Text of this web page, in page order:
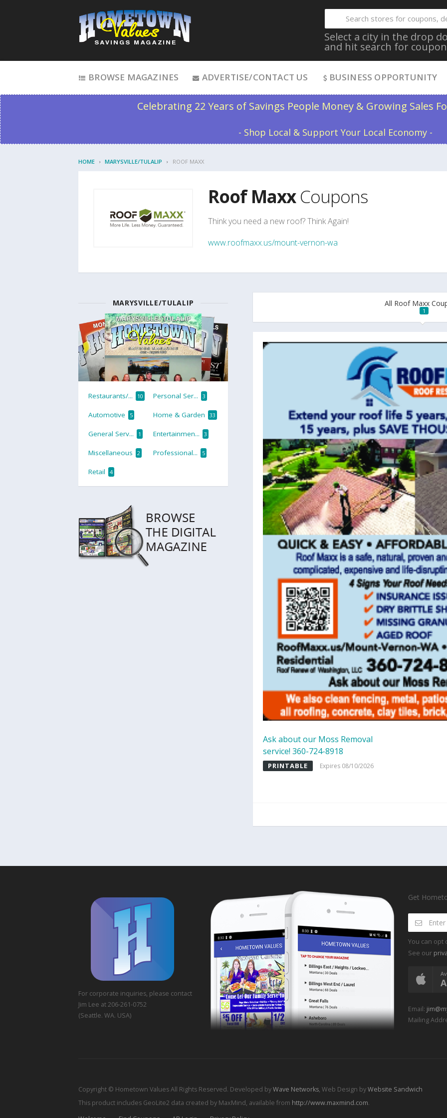
Select a city in the drop
and hit search for
BROWSE MAGAZINES ADVERTISE/CONTACT US BUSINESS OPPORTUNITY
Celebrating 22 Years of Savings People Money & Growing Sales
- Shop Local & Support Your Local Economy -
HOME MARYSVILLE/TULALIP ROOF MAXX
Roof MaxxCoupons
Think you need a new roof? Think Again!
www.roofmaxx.us/mount-vernon-wa
All Roof Maxx
1
Ask about our Moss Removal
service! 360-724-8918
PRINTABLE Expires 08/10/2026
MARYSVILLE/TULALIP
Restaurants/... 10 Personal Ser... 3
Automotive 5 Home & Garden 33
General Serv... 1 Entertainmen... 3
Miscellaneous 2 Professional... 5
Retail 4
For corporate inquiries, please contact
Jim Lee at 206-261-0752
(Seattle. WA. USA)
Get
You can opt
See our
Email:
Mailing
Copyright © Hometown Values All Rights Reserved. Developed byWave Networks, Web Design byWebsite Sandwich
This product includes GeoLite2 data created by MaxMind, available from http://www.maxmind.com.